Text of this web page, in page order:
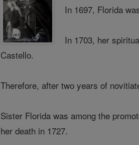
In 1697, Florida
In 1703, her
Castello.
Therefore, after two years of
Sister Florida was among the
her death in 1727.